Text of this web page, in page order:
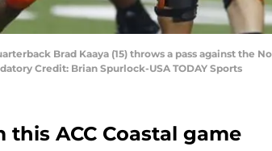
Brad Kaaya (15) throws a pass against
Credit: Brian Spurlock-USA TODAY Sports
ACC Coastal game